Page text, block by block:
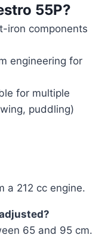
55P?
iron components
engineering for
for multiple
puddling)
a 212 cc engine.
65 and 95 cm.